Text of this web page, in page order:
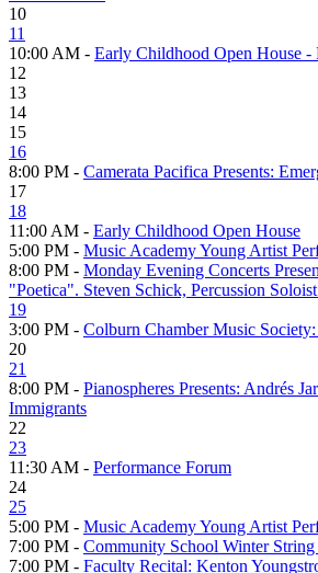
10
11
10:00 AM - Early Childhood Open House
12
13
14
15
16
8:00 PM - Camerata Pacifica Presents:
17
18
11:00 AM - Early Childhood Open House
5:00 PM - Music Academy Young Artist
8:00 PM - Monday Evening Concerts
"Poetica". Steven Schick, Percussion
19
3:00 PM - Colburn Chamber Music
20
21
8:00 PM - Pianospheres Presents: Andrés
Immigrants
22
23
11:30 AM - Performance Forum
24
25
5:00 PM - Music Academy Young Artist
7:00 PM - Community School Winter String
7:00 PM - Faculty Recital: Kenton